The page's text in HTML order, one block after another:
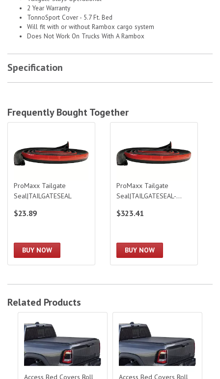
2 Year Warranty
TonnoSport Cover - 5.7 Ft. Bed
Will fit with or without Rambox cargo system
Does Not Work On Trucks With A Rambox
Specification
Frequently Bought Together
ProMaxx Tailgate
Seal|TAILGATESEAL
$23.89
BUY NOW
ProMaxx Tailgate
Seal|TAILGATESEAL-
$323.41
BUY NOW
Related Products
Access Bed Covers Roll
Access Bed Covers Roll